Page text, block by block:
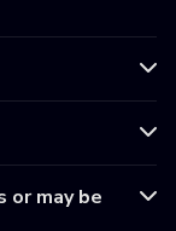
or may be